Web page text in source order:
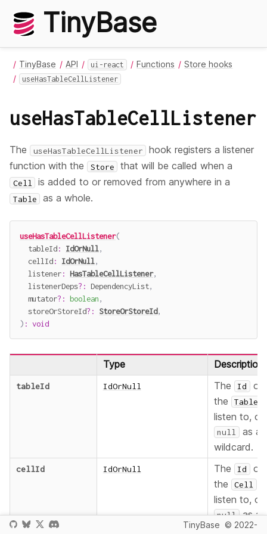
TinyBase
TinyBase API ui-react Functions Store hooks
useHasTableCellListener
useHasTableCellListener
The useHasTableCellListener
hook registers a listener
function with the
Store that will be called when a
Cell is added to or removed from anywhere in a
Table as a whole.
useHasTableCellListener(
  tableId
: IdOrNull,
  cellId
: IdOrNull,
  listener
: HasTableCellListener,
  listenerDeps
? : DependencyList,
  mutator
? : boolean,
  storeOrStoreId
? : StoreOrStoreId,
) : void
Type Description
tableId IdOrNull The Id
of
the
Table
listen to, or
null
as a
wildcard.
cellId IdOrNull The Id
of
the
Cell
listen to, or
null as a
wildcard.
TinyBase © 2022-